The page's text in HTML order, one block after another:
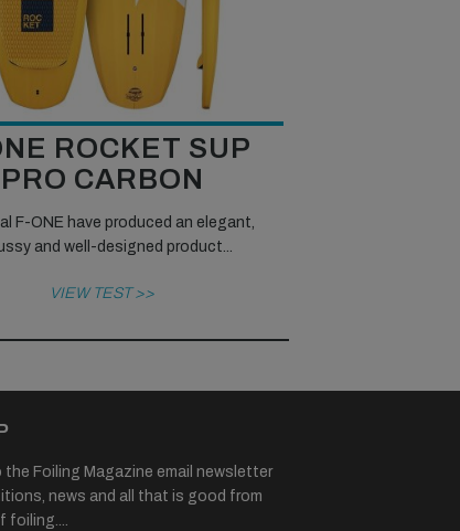
ROCKET SUP
PRO CARBON
F-ONE have produced an elegant,
and well-designed product...
VIEW TEST >>
the Foiling Magazine email newsletter
news and all that is good from
foiling....